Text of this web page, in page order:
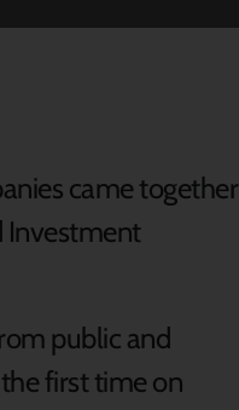
came together
Investment
public and
first time on